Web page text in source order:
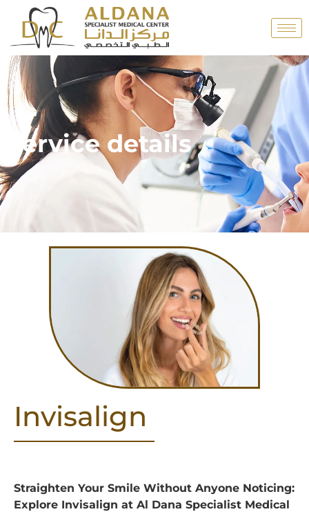
Service details
Invisalign
Straighten Your Smile Without Anyone Noticing:
Explore Invisalign at Al Dana Specialist Medical